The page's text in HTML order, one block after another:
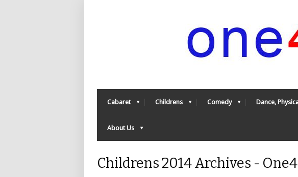
Cabaret Childrens Comedy Dance,
About Us
Childrens 2014 Archives -